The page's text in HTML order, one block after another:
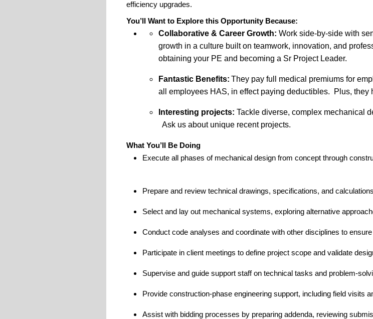
efficiency upgrades.
You’ll Want to Explore this Opportunity Because:
Collaborative & Career Growth: Work side-by-side with
growth in a culture built on teamwork, innovation, and
obtaining your PE and becoming a Sr Project Leader.
Fantastic Benefits: They pay full medical premiums for
all employees HAS, in effect paying deductibles. P lus, they
Interesting projects: Tackle diverse, complex mechanical
Ask us about unique recent projects.
What You’ll Be Doing
Execute all phases of mechanical design from concept through
Prepare and review technical drawings, specifications, and
Select and lay out mechanical systems, exploring alternative
Conduct code analyses and coordinate with other disciplines to
Participate in client meetings to define project scope and validate
Supervise and guide support staff on technical tasks and problem-
Provide construction-phase engineering support, including field visits
Assist with bidding processes by preparing addenda, reviewing